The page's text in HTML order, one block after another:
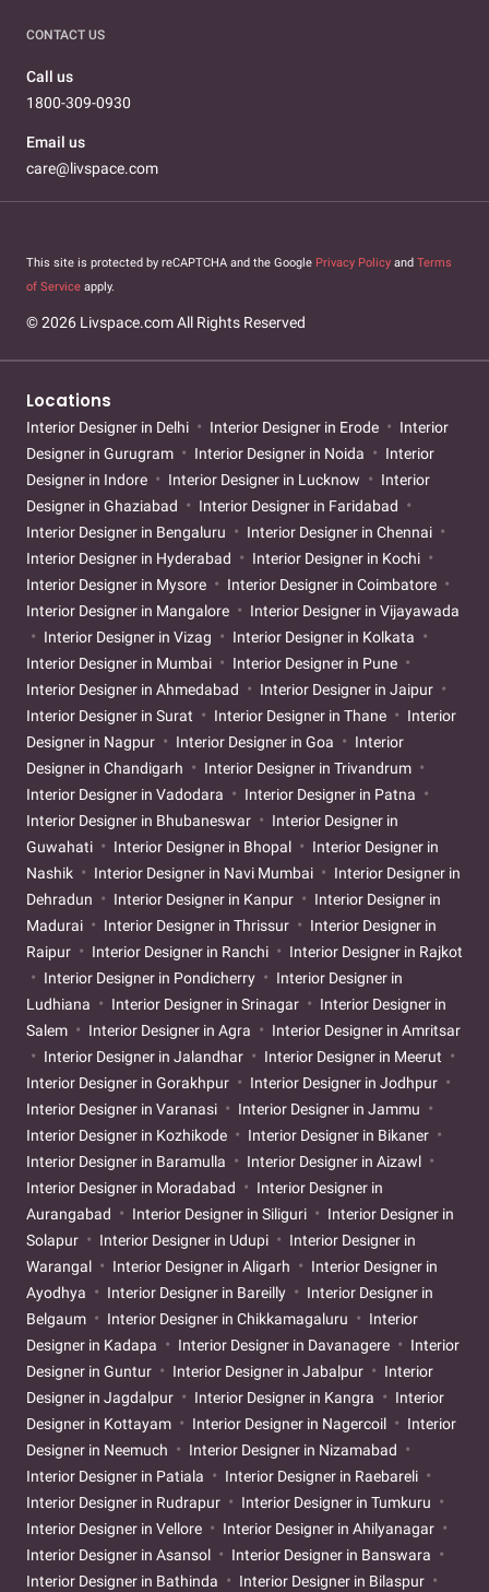
CONTACT US
Call us
1800-309-0930
Email us
care@livspace.com
This site is protected by reCAPTCHA and the Google Privacy Policy and Terms
of Service apply.
© 2026 Livspace.com All Rights Reserved
Locations
Interior Designer in Delhi Interior Designer in Erode
Interior
Designer in Gurugram
Interior Designer in Noida
Interior
Designer in Indore
Interior Designer in Lucknow
Interior
Designer in Ghaziabad
Interior Designer in Faridabad
Interior Designer in Bengaluru
Interior Designer in Chennai
Interior Designer in Hyderabad
Interior Designer in Kochi
Interior Designer in Mysore
Interior Designer in Coimbatore
Interior Designer in Mangalore
Interior Designer in Vijayawada
Interior Designer in Vizag
Interior Designer in Kolkata
Interior Designer in Mumbai
Interior Designer in Pune
Interior Designer in Ahmedabad
Interior Designer in Jaipur
Interior Designer in Surat
Interior Designer in Thane
Interior
Designer in Nagpur
Interior Designer in Goa
Interior
Designer in Chandigarh
Interior Designer in Trivandrum
Interior Designer in Vadodara
Interior Designer in Patna
Interior Designer in Bhubaneswar
Interior Designer in
Guwahati
Interior Designer in Bhopal
Interior Designer in
Nashik
Interior Designer in Navi Mumbai
Interior Designer in
Dehradun
Interior Designer in Kanpur
Interior Designer in
Madurai
Interior Designer in Thrissur
Interior Designer in
Raipur
Interior Designer in Ranchi
Interior Designer in Rajkot
Interior Designer in Pondicherry
Interior Designer in
Ludhiana
Interior Designer in Srinagar
Interior Designer in
Salem
Interior Designer in Agra
Interior Designer in Amritsar
Interior Designer in Jalandhar
Interior Designer in Meerut
Interior Designer in Gorakhpur
Interior Designer in Jodhpur
Interior Designer in Varanasi
Interior Designer in Jammu
Interior Designer in Kozhikode
Interior Designer in Bikaner
Interior Designer in Baramulla
Interior Designer in Aizawl
Interior Designer in Moradabad
Interior Designer in
Aurangabad
Interior Designer in Siliguri
Interior Designer in
Solapur
Interior Designer in Udupi
Interior Designer in
Warangal
Interior Designer in Aligarh
Interior Designer in
Ayodhya
Interior Designer in Bareilly
Interior Designer in
Belgaum
Interior Designer in Chikkamagaluru
Interior
Designer in Kadapa
Interior Designer in Davanagere
Interior
Designer in Guntur
Interior Designer in Jabalpur
Interior
Designer in Jagdalpur
Interior Designer in Kangra
Interior
Designer in Kottayam
Interior Designer in Nagercoil
Interior
Designer in Neemuch
Interior Designer in Nizamabad
Interior Designer in Patiala
Interior Designer in Raebareli
Interior Designer in Rudrapur
Interior Designer in Tumkuru
Interior Designer in Vellore
Interior Designer in Ahilyanagar
Interior Designer in Asansol
Interior Designer in Banswara
Interior Designer in Bathinda
Interior Designer in Bilaspur